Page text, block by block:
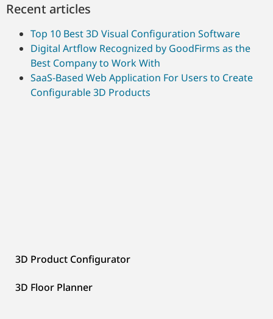
Recent articles
Top 10 Best 3D Visual Configuration Software
Digital Artflow Recognized by GoodFirms as the
Best Company to Work With
SaaS-Based Web Application For Users to Create
Configurable 3D Products
3D Product Configurator
3D Floor Planner